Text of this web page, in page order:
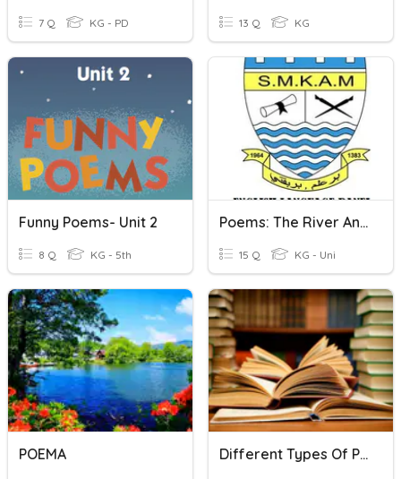
7 Q KG - PD 13 Q KG
Funny Poems- Unit 2
8 Q KG - 5th
Poems: The River And I Wonder
15 Q KG - Uni
POEMA Different Types Of Poems